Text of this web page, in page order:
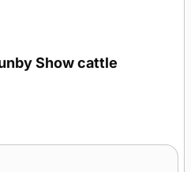
Show cattle